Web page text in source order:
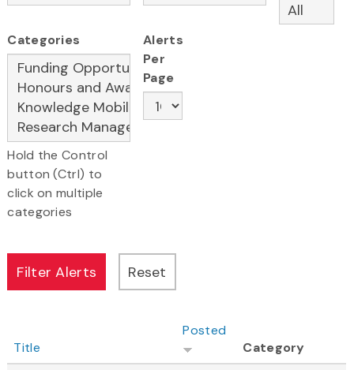
Categories
Hold the Control
button (Ctrl) to
click on multiple
categories
Alerts
Per
Page
Title
Posted
Category